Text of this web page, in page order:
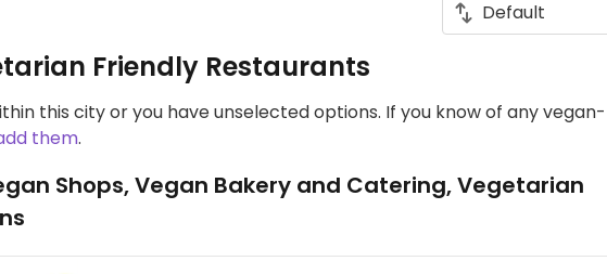
Friendly Restaurants
this city or you have unselected options. If you know of any vegan-
them.
Shops, Vegan Bakery and Catering, Vegetarian